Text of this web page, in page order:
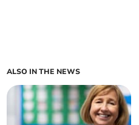
ALSO IN THE NEWS